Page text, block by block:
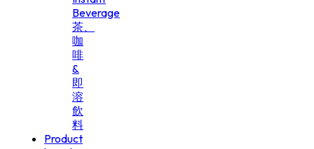
Beverage
茶、
咖
啡
&
即
溶
飲
料
Product